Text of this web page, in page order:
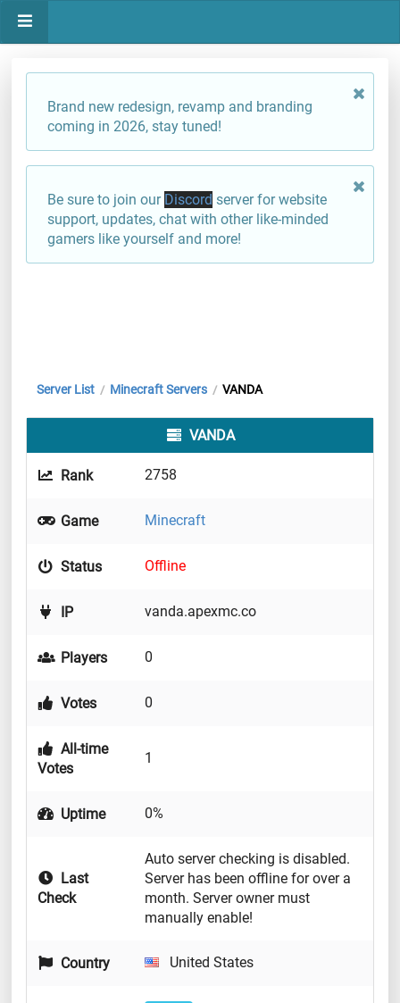
Brand new redesign, revamp and branding
coming in 2026, stay tuned!
Be sure to join our Discord server for website
support, updates, chat with other like-minded
gamers like yourself and more!
Server List / Minecraft Servers / VANDA
VANDA
Rank 2758
Game Minecraft
Status Offline
IP vanda.apexmc.co
Players 0
Votes 0
All-time
Votes
1
Uptime 0%
Last
Check
Auto server checking is disabled.
Server has been offline for over a
month. Server owner must
manually enable!
Country United States